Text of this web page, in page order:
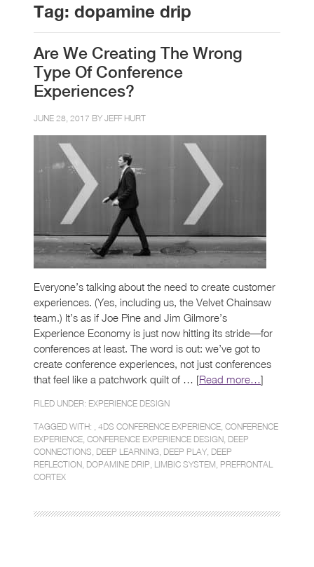
Tag: dopamine drip
Are We Creating The Wrong
Type Of Conference
Experiences?
JUNE 28, 2017 BY JEFF HURT
Everyone’s talking about the need to create customer
experiences. (Yes, including us, the Velvet Chainsaw
team.) It’s as if Joe Pine and Jim Gilmore’s
Experience Economy is just now hitting its stride—for
conferences at least. The word is out: we’ve got to
create conference experiences, not just conferences
that feel like a patchwork quilt of … [Read more…]
FILED UNDER: EXPERIENCE DESIGN
TAGGED WITH: , 4DS CONFERENCE EXPERIENCE CONFERENCE
EXPERIENCE CONFERENCE EXPERIENCE DESIGN DEEP
CONNECTIONS DEEP LEARNING DEEP PLAY DEEP
REFLECTION DOPAMINE DRIP LIMBIC SYSTEM PREFRONTAL
CORTEX